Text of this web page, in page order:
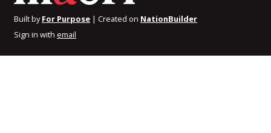
Built byFor Purpose | Created on NationBuilder
Sign in with email